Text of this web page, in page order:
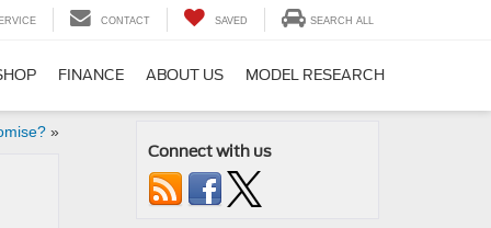
CONTACT SAVED SEARCH ALL
FINANCE ABOUT US MODEL RESEARCH
»
Connect with us